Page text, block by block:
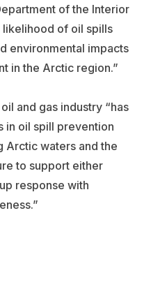
of the Interior
of oil spills
environmental impacts
in the Arctic region.”
and gas industry “has
in oil spill prevention
Arctic waters and the
to support either
response with